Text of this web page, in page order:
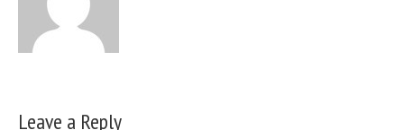
Leave a Reply